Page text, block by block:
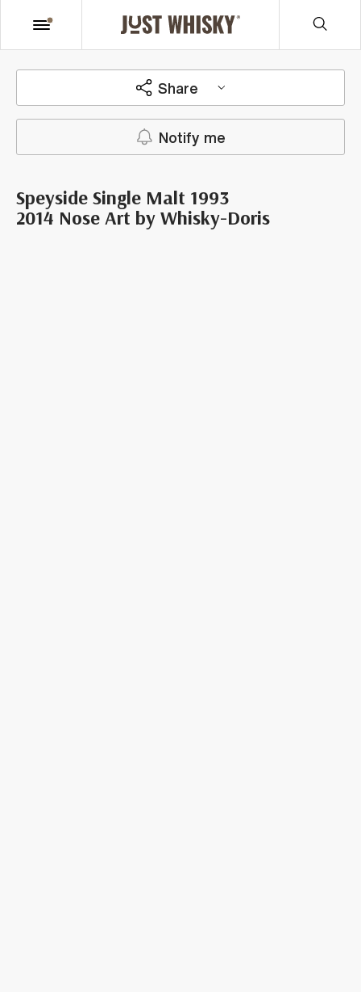
Share
Notify me
Speyside Single Malt 1993
2014 Nose Art by Whisky-Doris